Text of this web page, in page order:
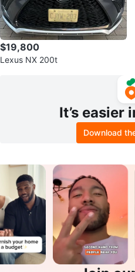
$19,800
Lexus NX 200t
It’s easier
Download